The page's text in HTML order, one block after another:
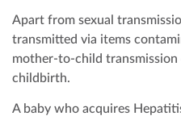
Apart from sexual
transmitted via items
mother-to-child transmission
childbirth.
A baby who acquires